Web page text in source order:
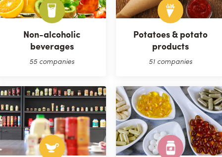
Non-alcoholic
beverages
55 companies
Potatoes & potato
products
51 companies